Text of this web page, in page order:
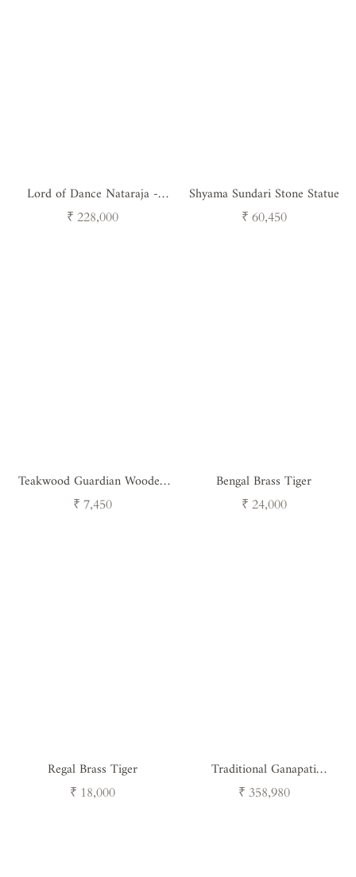
Lord of Dance Nataraja -
Handcrafted Brass Shiva
Regular
₹ 228,000
Shyama Sundari Stone Statue
Regular
₹ 60,450
Teakwood Guardian Wooden
Nandi
Regular
₹ 7,450
Bengal Brass Tiger
Regular
₹ 24,000
Regal Brass Tiger
Regular
₹ 18,000
Traditional Ganapati
Masterpiece
Regular
₹ 358,980